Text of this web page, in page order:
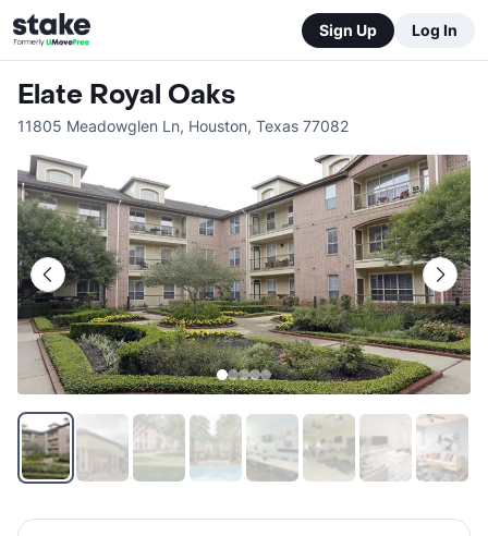
Sign Up Log In
Elate Royal Oaks
11805 Meadowglen Ln, Houston, Texas 77082